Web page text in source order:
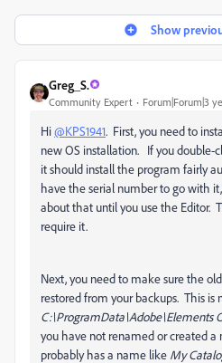
Show
Greg_S.
Community Expert Forum|Forum|3
Hi@KPS1941. First, you need to
new OS installation. If you double-
it should install the program fairly
have the serial number to go with
about that until you use the Editor.
require it.
Next, you need to make sure the
restored from your backups. This is
C:\ProgramData\Adobe\Elements
you have not renamed or created
probably has a name like My